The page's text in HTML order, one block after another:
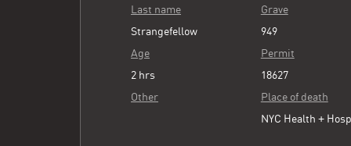
Last name
Strangefellow
Age
2 hrs
Other
Grave
949
Permit
18627
Place of death
NYC Health +